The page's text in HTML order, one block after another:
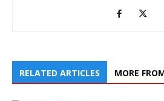
RELATED ARTICLES MORE